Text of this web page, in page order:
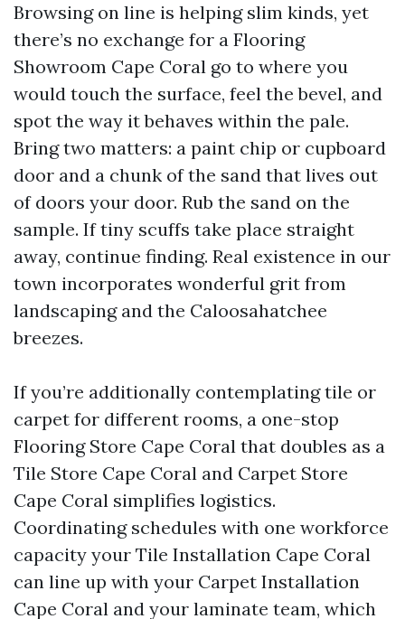
Browsing on line is helping slim kinds, yet
there’s no exchange for a Flooring
Showroom Cape Coral go to where you
would touch the surface, feel the bevel, and
spot the way it behaves within the pale.
Bring two matters: a paint chip or cupboard
door and a chunk of the sand that lives out
of doors your door. Rub the sand on the
sample. If tiny scuffs take place straight
away, continue finding. Real existence in our
town incorporates wonderful grit from
landscaping and the Caloosahatchee
breezes.
If you’re additionally contemplating tile or
carpet for different rooms, a one-stop
Flooring Store Cape Coral that doubles as a
Tile Store Cape Coral and Carpet Store
Cape Coral simplifies logistics.
Coordinating schedules with one workforce
capacity your Tile Installation Cape Coral
can line up with your Carpet Installation
Cape Coral and your laminate team, which